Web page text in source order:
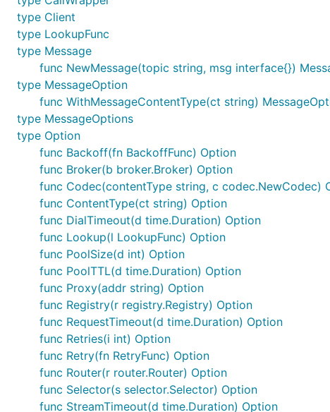
type Client
type LookupFunc
type Message
func NewMessage(topic string, msg interface{})
type MessageOption
func WithMessageContentType(ct string)
type MessageOptions
type Option
func Backoff(fn BackoffFunc) Option
func Broker(b broker.Broker) Option
func Codec(contentType string, c codec.NewCodec)
func ContentType(ct string) Option
func DialTimeout(d time.Duration) Option
func Lookup(l LookupFunc) Option
func PoolSize(d int) Option
func PoolTTL(d time.Duration) Option
func Proxy(addr string) Option
func Registry(r registry.Registry) Option
func RequestTimeout(d time.Duration) Option
func Retries(i int) Option
func Retry(fn RetryFunc) Option
func Router(r router.Router) Option
func Selector(s selector.Selector) Option
func StreamTimeout(d time.Duration) Option